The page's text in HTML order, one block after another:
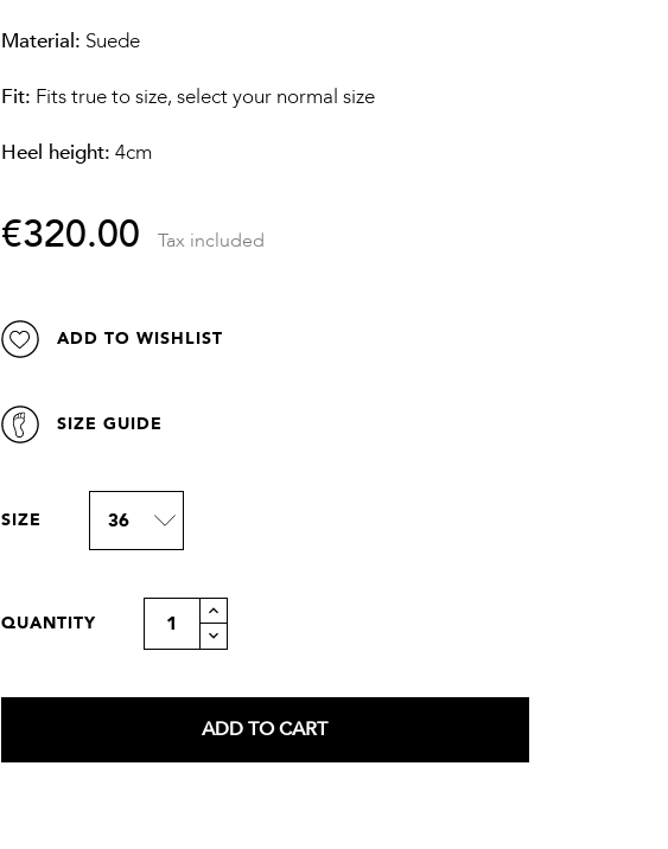
Material: Suede
Fit: Fits true to size, select your normal size
Heel height: 4cm
€320.00 Tax included
ADD TO WISHLIST
SIZE GUIDE
SIZE 36
QUANTITY
ADD TO CART